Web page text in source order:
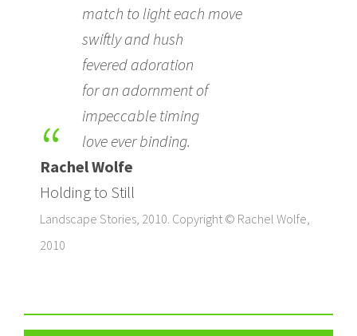
match to light each move
swiftly and hush
fevered adoration
for an adornment of
impeccable timing
love ever binding.
Rachel Wolfe
Holding to Still
Landscape Stories, 2010. Copyright © Rachel Wolfe,
2010